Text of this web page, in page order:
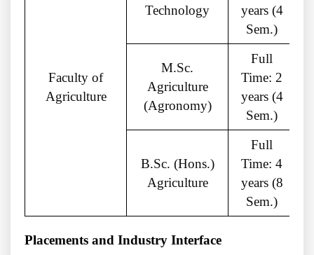
Faculty of
Agriculture
Technology
years (4
Sem.)
M.Sc.
Agriculture
(Agronomy)
Full
Time: 2
years (4
Sem.)
B.Sc. (Hons.)
Agriculture
Full
Time: 4
years (8
Sem.)
Placements and Industry Interface